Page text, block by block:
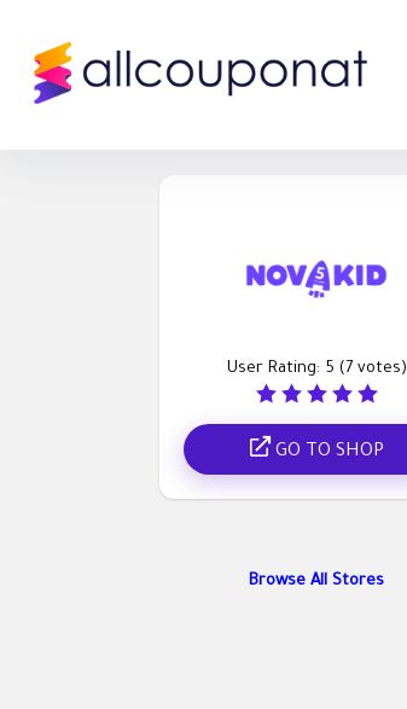
User Rating: 5 ( 7votes)
GO TO SHOP
Browse All Stores